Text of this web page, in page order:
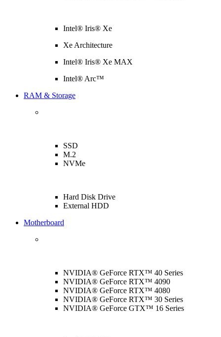
Intel® Iris® Xe
Xe Architecture
Intel® Iris® Xe MAX
Intel® Arc™
RAM & Storage
SSD
M.2
NVMe
Hard Disk Drive
External HDD
Motherboard
NVIDIA® GeForce RTX™ 40 Series
NVIDIA® GeForce RTX™ 4090
NVIDIA® GeForce RTX™ 4080
NVIDIA® GeForce RTX™ 30 Series
NVIDIA® GeForce GTX™ 16 Series